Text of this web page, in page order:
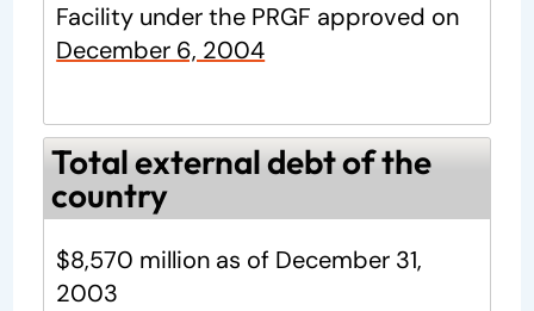
Facility under the PRGF approved on
December 6, 2004
Total external debt of the
country
$8,570 million as of December 31,
2003